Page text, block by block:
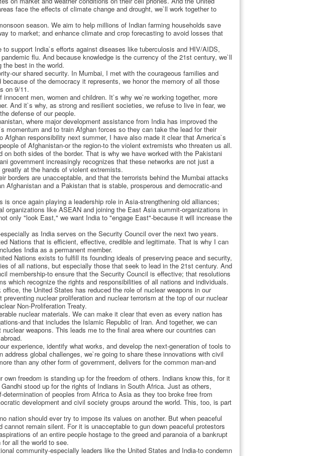
face the effects of climate change and drought, we`ll work together to
season. We aim to help millions of Indian farming households save
to market; and enhance climate and crop forecasting to avoid losses that
support India`s efforts against diseases like tuberculosis and HIV/AIDS,
flu. And because knowledge is the currency of the 21st century, we`ll
the best in the world.
our shared security. In Mumbai, I met with the courageous families and
of the democracy it represents, we honor the memory of all those
on 9/11.
men, women and children. It`s why we`re working together, more
And it`s why, as strong and resilient societies, we refuse to live in fear, we
defense of our people.
where major development assistance from India has improved the
momentum and to train Afghan forces so they can take the lead for their
responsibility next summer, I have also made it clear that America`s
of Afghanistan-or the region-to the violent extremists who threaten us all.
both sides of the border. That is why we have worked with the Pakistani
government increasingly recognizes that these networks are not just a
at the hands of violent extremists.
are unacceptable, and that the terrorists behind the Mumbai attacks
and a Pakistan that is stable, prosperous and democratic-and
once again playing a leadership role in Asia-strengthening old alliances;
organizations like ASEAN and joining the East Asia summit-organizations in
only "look East," we want India to "engage East"-because it will increase the
as India serves on the Security Council over the next two years.
Nations that is efficient, effective, credible and legitimate. That is why I can
India as a permanent member.
Nations exists to fulfill its founding ideals of preserving peace and security,
of all nations, but especially those that seek to lead in the 21st century. And
membership-to ensure that the Security Council is effective; that resolutions
which recognize the rights and responsibilities of all nations and individuals.
the United States has reduced the role of nuclear weapons in our
nuclear proliferation and nuclear terrorism at the top of our nuclear
Non-Proliferation Treaty.
nuclear materials. We can make it clear that even as every nation has
and that includes the Islamic Republic of Iran. And together, we can
weapons. This leads me to the final area where our countries can
experience, identify what works, and develop the next-generation of tools to
global challenges, we`re going to share these innovations with civil
than any other form of government, delivers for the common man-and
freedom is standing up for the freedom of others. Indians know this, for it
stood up for the rights of Indians in South Africa. Just as others,
of peoples from Africa to Asia as they too broke free from
development and civil society groups around the world. This, too, is part
nation should ever try to impose its values on another. But when peaceful
remain silent. For it is unacceptable to gun down peaceful protestors
of an entire people hostage to the greed and paranoia of a bankrupt
all the world to see.
community-especially leaders like the United States and India-to condemn